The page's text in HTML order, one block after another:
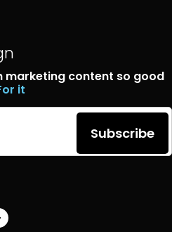
marketing content so good
it
Subscribe